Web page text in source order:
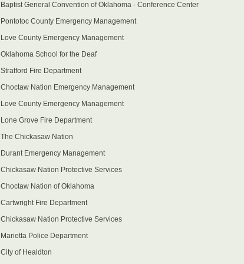
Baptist General Convention of Oklahoma - Conference Center
Pontotoc County Emergency Management
Love County Emergency Management
Oklahoma School for the Deaf
Stratford Fire Department
Choctaw Nation Emergency Management
Love County Emergency Management
Lone Grove Fire Department
The Chickasaw Nation
Durant Emergency Management
Chickasaw Nation Protective Services
Choctaw Nation of Oklahoma
Cartwright Fire Department
Chickasaw Nation Protective Services
Marietta Police Department
City of Healdton